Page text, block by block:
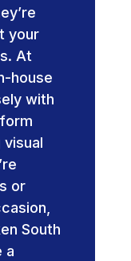
your
At
house
with
or
South
a